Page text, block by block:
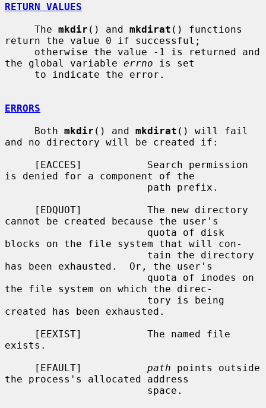
RETURN VALUES
     The
mkdir () and mkdirat () functions
return the value 0 if successful;
the global variable errno is set
ERRORS
     Both
mkdir () and mkdirat () will fail
and no directory will be created if:
is denied for a component of the
cannot be created because the user's
blocks on the file system that will con-
has been exhausted.  Or, the user's
the file system on which the direc-
created has been exhausted.
exists.
     [EFAULT]
path points outside
the process's allocated address